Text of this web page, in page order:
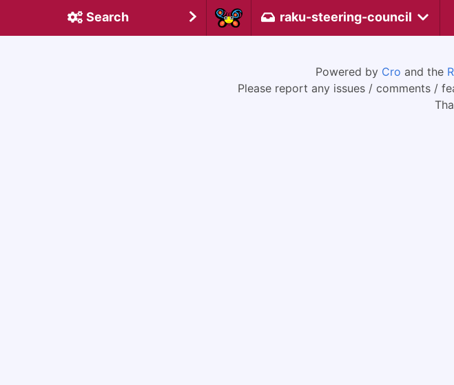
Search raku-steering-council
Powered by Cro and the
Please report any issues / comments /